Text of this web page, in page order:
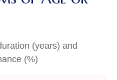
(years) and
(%)